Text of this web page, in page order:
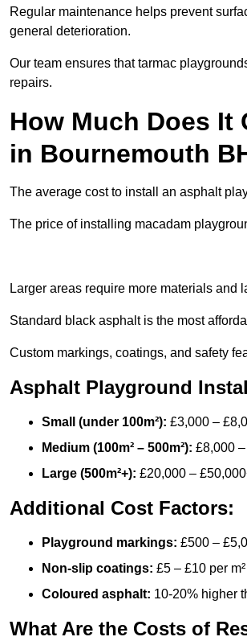
Regular maintenance helps prevent
general deterioration.
Our team ensures that tarmac
repairs.
How Much Does
in Bournemouth
The average cost to install an asphalt
The price of installing macadam
Larger areas require more materials and
Standard black asphalt is the most
Custom markings, coatings, and safety
Asphalt Playground
Small (under 100m²): £3,000 –
Medium (100m² – 500m²): £8,000
Large (500m²+): £20,000 –
Additional Cost Factors:
Playground markings: £500 –
Non-slip coatings: £5 – £10 per m²
Coloured asphalt: 10-20% higher
What Are the Costs of